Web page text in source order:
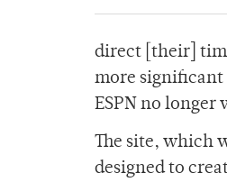
direct [their]
more significant
ESPN no longer
The site, which
designed to